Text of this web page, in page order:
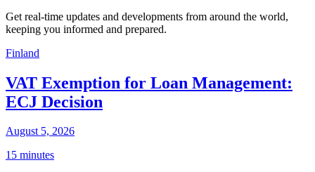
Get real-time updates and developments from around the world,
keeping you informed and prepared.
Finland
VAT Exemption for Loan Management:
ECJ Decision
August 5, 2026
15 minutes